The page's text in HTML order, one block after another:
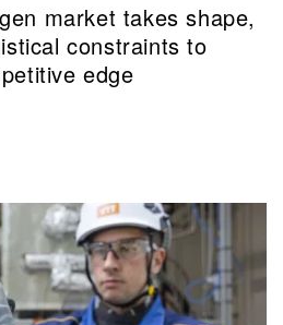
market takes shape,
constraints to
edge